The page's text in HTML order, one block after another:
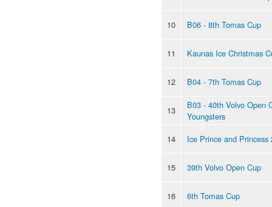
10 B06 - 8th Tomas Cup
11 Kaunas Ice Christmas
12 B04 - 7th Tomas Cup
13
B03 - 40th Volvo Open
Youngsters
14
Ice Prince and Princess
15 39th Volvo Open Cup
16 6th Tomas Cup